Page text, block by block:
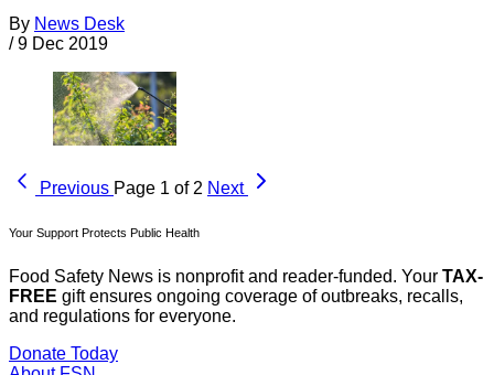
By News Desk
/ 9 Dec 2019
Previous Page 1 of 2 Next
Your Support Protects Public Health
Food Safety News is nonprofit and reader-funded. Your TAX-
FREE gift ensures ongoing coverage of outbreaks, recalls,
and regulations for everyone.
Donate Today